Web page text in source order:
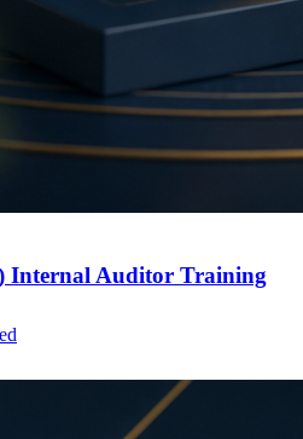
Internal Auditor Training